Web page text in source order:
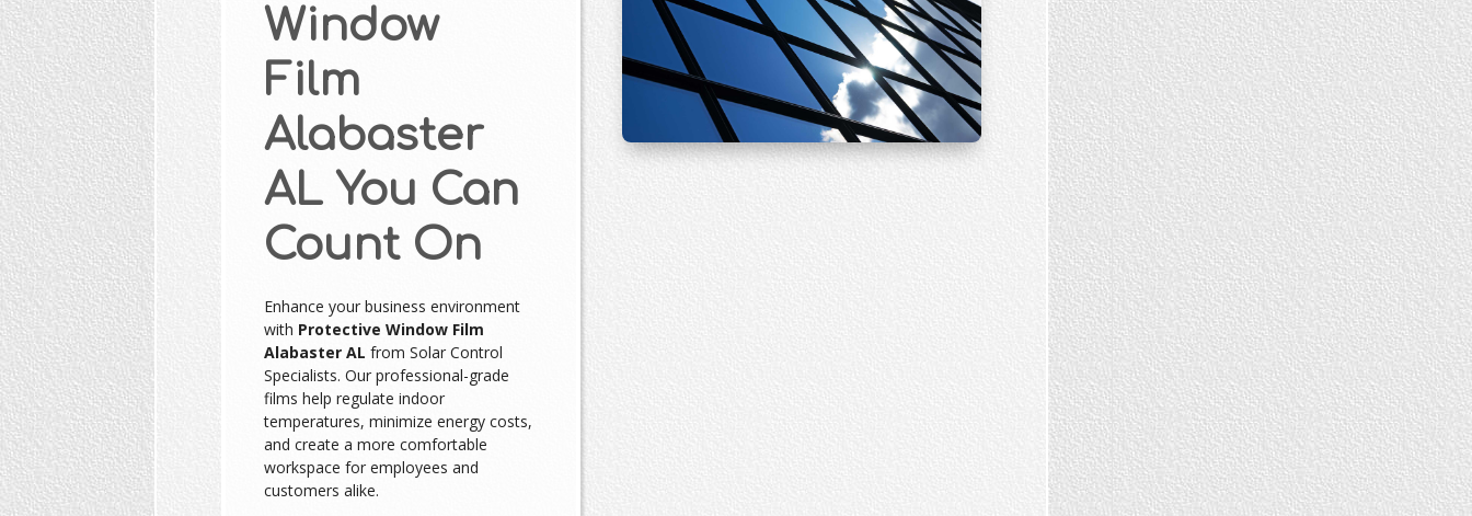
Window
Film
Alabaster
AL You Can
Count On
Enhance your business environment
with Protective Window Film
Alabaster AL from Solar Control
Specialists. Our professional-grade
films help regulate indoor
temperatures, minimize energy costs,
and create a more comfortable
workspace for employees and
customers alike.